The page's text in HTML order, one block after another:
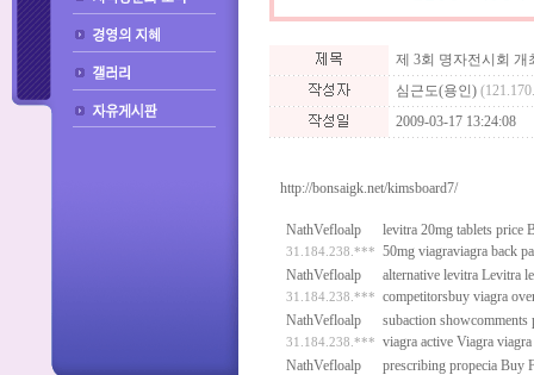
제 3회 명자전시회 개
심근도(용인)
2009-03-17 13:24:08
http://bonsaigk.net/kimsboard7/
NathVefloalp
31.184.238.***
levitra 20mg tablets price
50mg viagraviagra back
NathVefloalp
31.184.238.***
alternative levitra Levitra
competitorsbuy viagra
NathVefloalp
31.184.238.***
subaction
viagra active Viagra
NathVefloalp
prescribing propecia Buy